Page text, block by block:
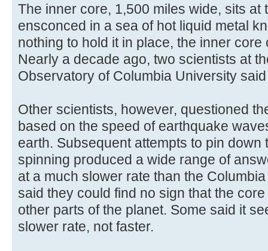
The inner core, 1,500 miles wide, sits at
ensconced in a sea of hot liquid metal
nothing to hold it in place, the inner
Nearly a decade ago, two scientists at
Observatory of Columbia University
Other scientists, however, questioned
based on the speed of earthquake
earth. Subsequent attempts to pin down
spinning produced a wide range of
at a much slower rate than the
said they could find no sign that the
other parts of the planet. Some said it
slower rate, not faster.